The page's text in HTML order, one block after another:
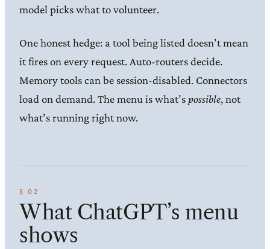
model picks what to volunteer.
One honest hedge: a tool being listed doesn’t mean
it fires on every request. Auto-routers decide.
Memory tools can be session-disabled. Connectors
load on demand. The menu is what’spossible, not
what’s running right now.
What ChatGPT’s menu
shows